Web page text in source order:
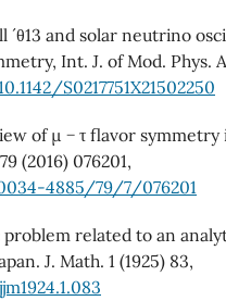
θ13 and solar neutrino
Int. J. of Mod. Phys.
S0217751X21502250
of µ − τ flavor
(2016) 076201,
4885/79/7/076201
problem related to an
J. Math. 1 (1925) 83,